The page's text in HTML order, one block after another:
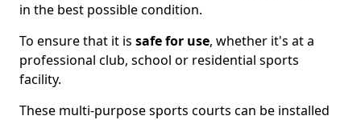
in the best possible condition.
To ensure that it is safe for use, whether it's at a
professional club, school or residential sports
facility.
These multi-purpose sports courts can be installed